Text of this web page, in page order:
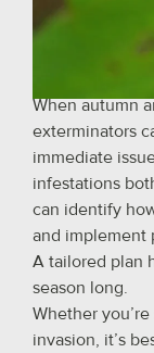
When autumn
exterminators
immediate
infestations
can identify
and implement
A tailored plan
season long.
Whether
invasion, it’s